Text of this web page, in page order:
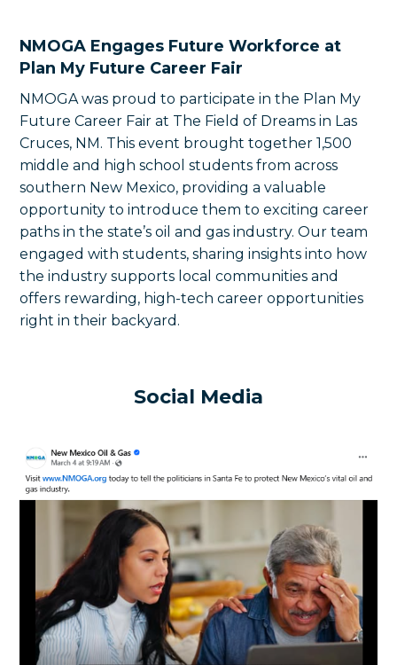
NMOGA Engages Future Workforce at
Plan My Future Career Fair
NMOGA was proud to participate in the Plan My
Future Career Fair at The Field of Dreams in Las
Cruces, NM. This event brought together 1,500
middle and high school students from across
southern New Mexico, providing a valuable
opportunity to introduce them to exciting career
paths in the state’s oil and gas industry. Our team
engaged with students, sharing insights into how
the industry supports local communities and
offers rewarding, high-tech career opportunities
right in their backyard.
Social Media